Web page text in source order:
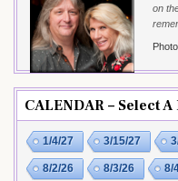
on
CALENDAR – Select A
1/4/27 3/15/27
8/2/26 8/3/26 8/